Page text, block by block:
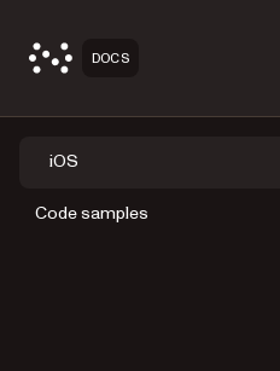
DOCS
iOS
Code samples